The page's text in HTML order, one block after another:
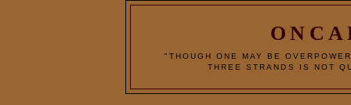
"THOUGH ONE MAY BE
THREE STRANDS IS NOT